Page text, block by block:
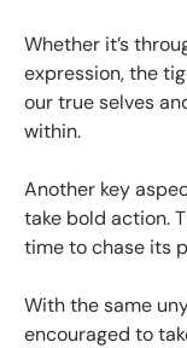
Whether it’s
expression, the
our true selves
within.
Another key
take bold action.
time to chase its
With the same
encouraged to